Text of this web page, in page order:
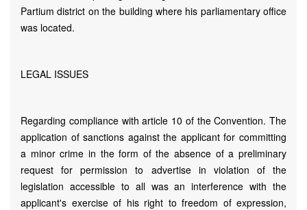
Partium district on the building where his parliamentary office
was located.
LEGAL ISSUES
Regarding compliance with article 10 of the Convention. The
application of sanctions against the applicant for committing
a minor crime in the form of the absence of a preliminary
request for permission to advertise in violation of the
legislation accessible to all was an interference with the
applicant's exercise of his right to freedom of expression,